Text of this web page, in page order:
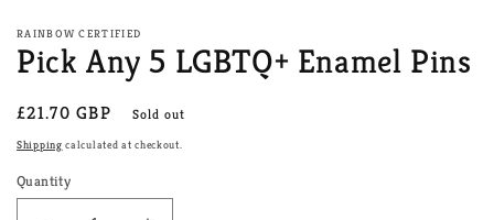
RAINBOW CERTIFIED
Pick Any 5 LGBTQ+ Enamel Pins
Regular
price
£21.70 GBP Sold out
Shipping calculated at checkout.
Quantity